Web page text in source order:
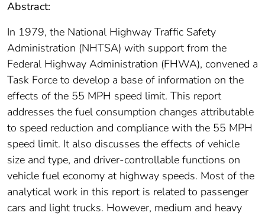
Abstract:
In 1979, the National Highway Traffic Safety
Administration (NHTSA) with support from the
Federal Highway Administration (FHWA), convened a
Task Force to develop a base of information on the
effects of the 55 MPH speed limit. This report
addresses the fuel consumption changes attributable
to speed reduction and compliance with the 55 MPH
speed limit. It also discusses the effects of vehicle
size and type, and driver-controllable functions on
vehicle fuel economy at highway speeds. Most of the
analytical work in this report is related to passenger
cars and light trucks. However, medium and heavy